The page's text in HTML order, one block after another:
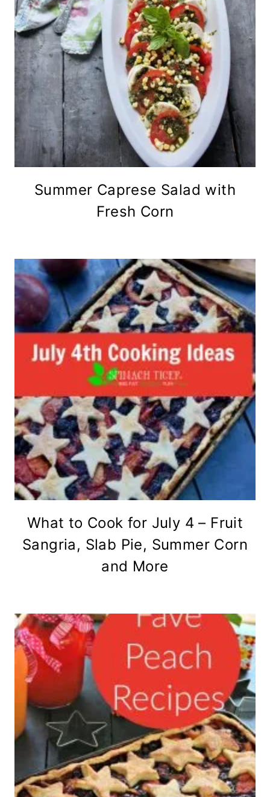
Summer Caprese Salad with
Fresh Corn
What to Cook for July 4 – Fruit
Sangria, Slab Pie, Summer Corn
and More